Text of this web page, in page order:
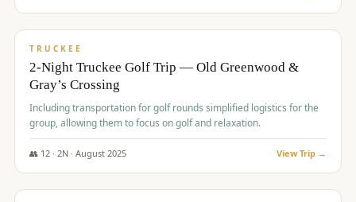
$530/pp
TRUCKEE
2-Night Truckee Golf Trip — Old Greenwood &
Gray’s Crossing
Including transportation for golf rounds simplified logistics for the
group, allowing them to focus on golf and relaxation.
👥 12· 2N · August 2025 View Trip →
$540/pp